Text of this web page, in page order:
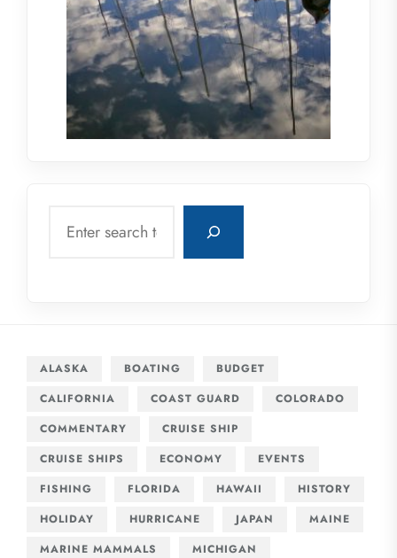
ALASKA BOATING
BUDGET
CALIFORNIA
COAST GUARD
COLORADO
COMMENTARY
CRUISE SHIP
CRUISE SHIPS
ECONOMY
EVENTS
FISHING
FLORIDA HAWAII
HISTORY
HOLIDAY
HURRICANE JAPAN
MAINE
MARINE MAMMALS
MICHIGAN